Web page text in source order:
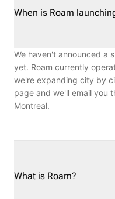
When is Roam
We haven't announced a
yet. Roam currently
we're expanding city by
page and we'll email you
Montreal.
What is Roam?